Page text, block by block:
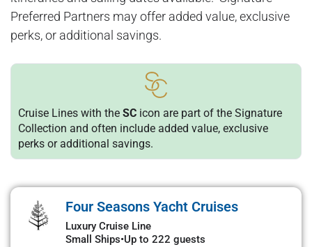
Preferred Partners may offer added value, exclusive
perks, or additional savings.
Cruise Lines with the SC icon are part of the Signature
Collection and often include added value, exclusive
perks or additional savings.
Four Seasons Yacht Cruises
Luxury Cruise Line
Small Ships•Up to 222 guests